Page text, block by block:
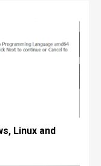
Linux and